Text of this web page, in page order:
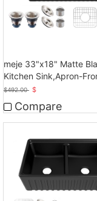
meje 33"x18" Matte
Kitchen Sink,Apron-
Ceramic Sink
$492.00 $
Compare